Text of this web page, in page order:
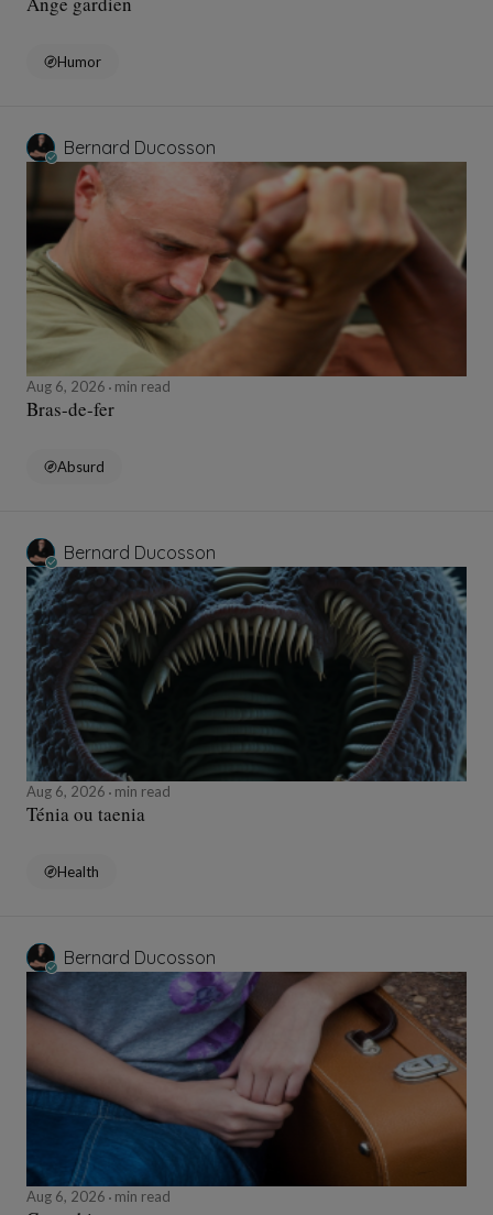
Humor
Bernard Ducosson
Aug 6, 2026 min read
Bras-de-fer
Absurd
Bernard Ducosson
Aug 6, 2026 min read
Ténia ou taenia
Health
Bernard Ducosson
Aug 6, 2026 min read